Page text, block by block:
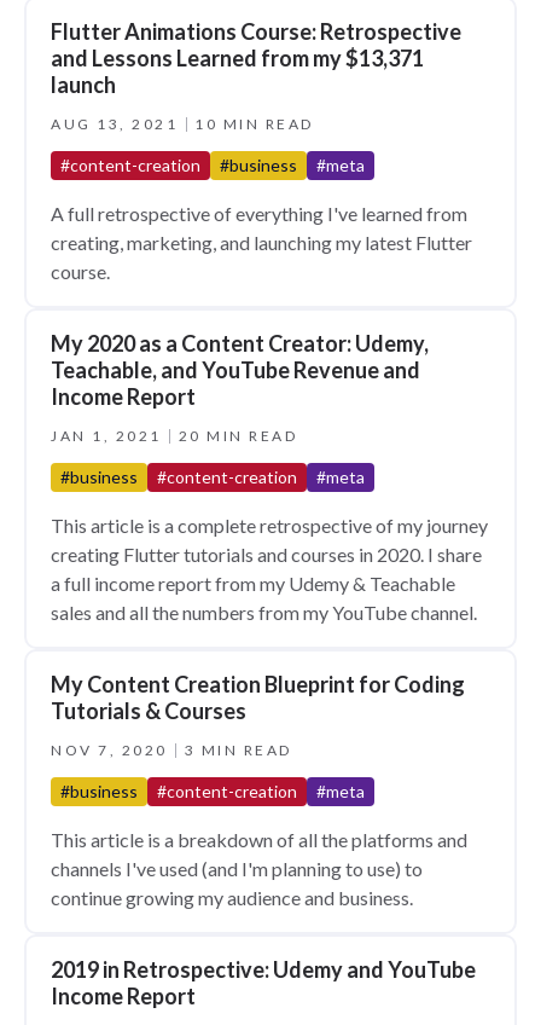
Flutter Animations Course: Retrospective
and Lessons Learned from my $13,371
launch
AUG 13, 2021 10 MIN READ
#content-creation #business #meta
A full retrospective of everything I've learned from
creating, marketing, and launching my latest Flutter
course.
My 2020 as a Content Creator: Udemy,
Teachable, and YouTube Revenue and
Income Report
JAN 1, 2021 20 MIN READ
#business #content-creation #meta
This article is a complete retrospective of my journey
creating Flutter tutorials and courses in 2020. I share
a full income report from my Udemy & Teachable
sales and all the numbers from my YouTube channel.
My Content Creation Blueprint for Coding
Tutorials & Courses
NOV 7, 2020 3 MIN READ
#business #content-creation #meta
This article is a breakdown of all the platforms and
channels I've used (and I'm planning to use) to
continue growing my audience and business.
2019 in Retrospective: Udemy and YouTube
Income Report